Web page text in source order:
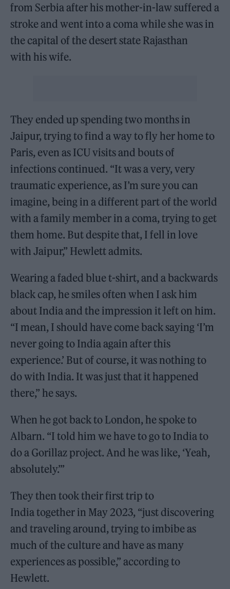
from Serbia after his mother-in-law suffered a
stroke and went into a coma while she was in
the capital of the desert state Rajasthan
with his wife.
They ended up spending two months in
Jaipur, trying to find a way to fly her home to
Paris, even as ICU visits and bouts of
infections continued. “It was a very, very
traumatic experience, as I’m sure you can
imagine, being in a different part of the world
with a family member in a coma, trying to get
them home. But despite that, I fell in love
with Jaipur,” Hewlett admits.
Wearing a faded blue t-shirt, and a backwards
black cap, he smiles often when I ask him
about India and the impression it left on him.
“I mean, I should have come back saying ‘I’m
never going to India again after this
experience.’ But of course, it was nothing to
do with India. It was just that it happened
there,” he says.
When he got back to London, he spoke to
Albarn. “I told him we have to go to India to
do a Gorillaz project. And he was like, ‘Yeah,
absolutely.’”
They then took their first trip to
India together in May 2023, “just discovering
and traveling around, trying to imbibe as
much of the culture and have as many
experiences as possible,” according to
Hewlett.